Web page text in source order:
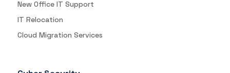
New Office IT Support
IT Relocation
Cloud Migration Services